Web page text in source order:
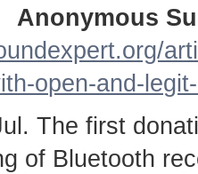
Anonymous
open-and-
The first
of Bluetooth